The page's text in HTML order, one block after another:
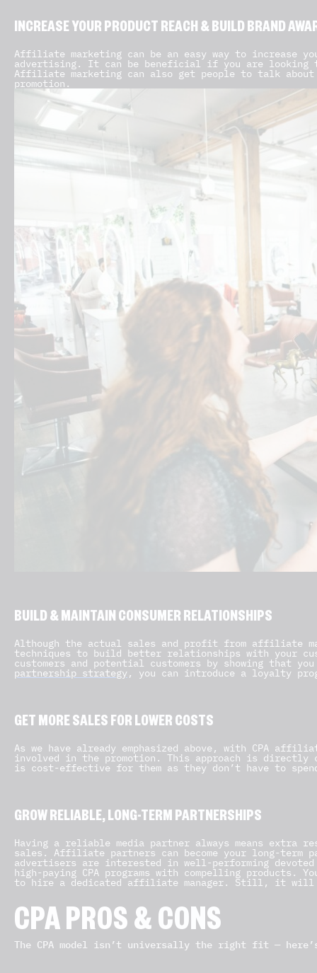
INCREASE YOUR PRODUCT REACH & BUILD BRAND
Affiliate marketing can be an easy way to increase
advertising. It can be beneficial if you are looking
Affiliate marketing can also get people to talk about
promotion.
BUILD & MAINTAIN CONSUMER RELATIONSHIPS
Although the actual sales and profit from affiliate
techniques to build better relationships with your
customers and potential customers by showing that
partnership strategy , you can introduce a loyalty
GET MORE SALES FOR LOWER COSTS
As we have already emphasized above, with CPA
involved in the promotion. This approach is directly
is cost-effective for them as they don’t have to
GROW RELIABLE, LONG-TERM PARTNERSHIPS
Having a reliable media partner always means extra
sales. Affiliate partners can become your long-term
advertisers are interested in well-performing
high-paying CPA programs with compelling products.
to hire a dedicated affiliate manager. Still, it will
CPA PROS & CONS
The CPA model isn’t universally the right fit —